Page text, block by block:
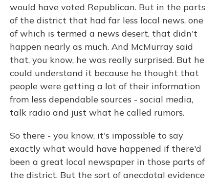
would have voted Republican. But in the parts
of the district that had far less local news, one
of which is termed a news desert, that didn't
happen nearly as much. And McMurray said
that, you know, he was really surprised. But he
could understand it because he thought that
people were getting a lot of their information
from less dependable sources - social media,
talk radio and just what he called rumors.
So there - you know, it's impossible to say
exactly what would have happened if there'd
been a great local newspaper in those parts of
the district. But the sort of anecdotal evidence